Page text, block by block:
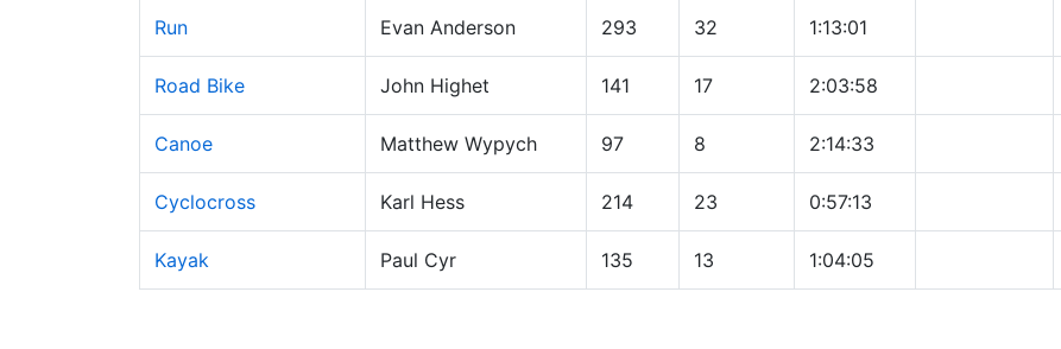
Run Evan Anderson 293 32 1:13:01
Road Bike John Highet 141 17 2:03:58
Canoe Matthew Wypych 97 8 2:14:33
Cyclocross Karl Hess 214 23 0:57:13
Kayak Paul Cyr 135 13 1:04:05